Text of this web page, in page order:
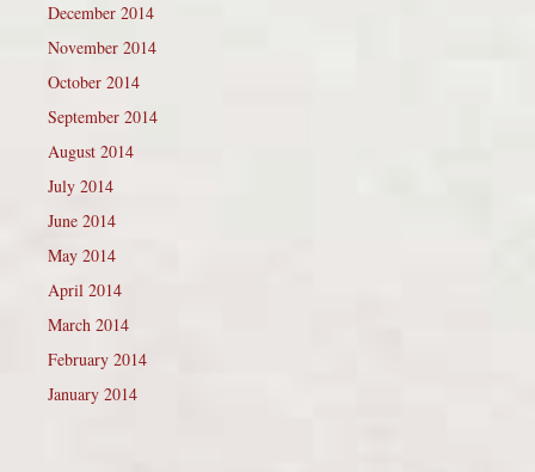
December 2014
November 2014
October 2014
September 2014
August 2014
July 2014
June 2014
May 2014
April 2014
March 2014
February 2014
January 2014